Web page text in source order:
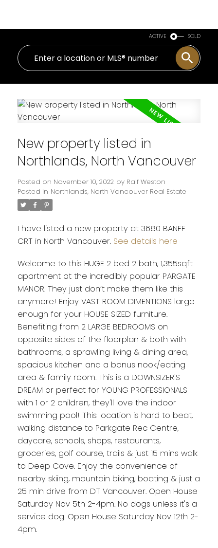
ACTIVE SOLD
New property listed in
Northlands, North Vancouver
Posted on November 10, 2022 by Raif Weston
Posted in Northlands, North Vancouver Real Estate
I have listed a new property at 3680 BANFF
CRT in North Vancouver. See details here
Welcome to this HUGE 2 bed 2 bath, 1,355sqft
apartment at the incredibly popular PARGATE
MANOR. They just don’t make them like this
anymore! Enjoy VAST ROOM DIMENTIONS large
enough for your HOUSE SIZED furniture.
Benefiting from 2 LARGE BEDROOMS on
opposite sides of the floorplan & both with
bathrooms, a sprawling living & dining area,
spacious kitchen and a bonus nook/eating
area & family room. This is a DOWNSIZER'S
DREAM or perfect for YOUNG PROFESSIONALS
with 1 or 2 children, they'll love the indoor
swimming pool! This location is hard to beat,
walking distance to Parkgate Rec Centre,
daycare, schools, shops, restaurants,
groceries, golf course, trails & just 15 mins walk
to Deep Cove. Enjoy the convenience of
nearby skiing, mountain biking, boating & just a
25 min drive from DT Vancouver. Open House
Saturday Nov 5th 2-4pm. No dogs unless it's a
service dog. Open House Saturday Nov 12th 2-
4pm.